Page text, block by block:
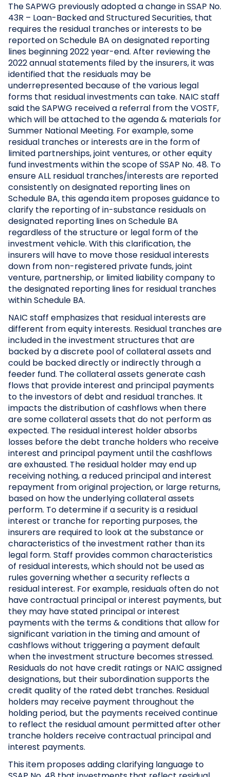
The SAPWG previously adopted a change in SSAP No.
43R – Loan-Backed and Structured Securities, that
requires the residual tranches or interests to be
reported on Schedule BA on designated reporting
lines beginning 2022 year-end. After reviewing the
2022 annual statements filed by the insurers, it was
identified that the residuals may be
underrepresented because of the various legal
forms that residual investments can take. NAIC staff
said the SAPWG received a referral from the VOSTF,
which will be attached to the agenda & materials for
Summer National Meeting. For example, some
residual tranches or interests are in the form of
limited partnerships, joint ventures, or other equity
fund investments within the scope of SSAP No. 48. To
ensure ALL residual tranches/interests are reported
consistently on designated reporting lines on
Schedule BA, this agenda item proposes guidance to
clarify the reporting of in-substance residuals on
designated reporting lines on Schedule BA
regardless of the structure or legal form of the
investment vehicle. With this clarification, the
insurers will have to move those residual interests
down from non-registered private funds, joint
venture, partnership, or limited liability company to
the designated reporting lines for residual tranches
within Schedule BA.
NAIC staff emphasizes that residual interests are
different from equity interests. Residual tranches are
included in the investment structures that are
backed by a discrete pool of collateral assets and
could be backed directly or indirectly through a
feeder fund. The collateral assets generate cash
flows that provide interest and principal payments
to the investors of debt and residual tranches. It
impacts the distribution of cashflows when there
are some collateral assets that do not perform as
expected. The residual interest holder absorbs
losses before the debt tranche holders who receive
interest and principal payment until the cashflows
are exhausted. The residual holder may end up
receiving nothing, a reduced principal and interest
repayment from original projection, or large returns,
based on how the underlying collateral assets
perform. To determine if a security is a residual
interest or tranche for reporting purposes, the
insurers are required to look at the substance or
characteristics of the investment rather than its
legal form. Staff provides common characteristics
of residual interests, which should not be used as
rules governing whether a security reflects a
residual interest. For example, residuals often do not
have contractual principal or interest payments, but
they may have stated principal or interest
payments with the terms & conditions that allow for
significant variation in the timing and amount of
cashflows without triggering a payment default
when the investment structure becomes stressed.
Residuals do not have credit ratings or NAIC assigned
designations, but their subordination supports the
credit quality of the rated debt tranches. Residual
holders may receive payment throughout the
holding period, but the payments received continue
to reflect the residual amount permitted after other
tranche holders receive contractual principal and
interest payments.
This item proposes adding clarifying language to